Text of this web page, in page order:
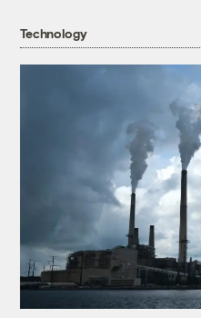
Technology